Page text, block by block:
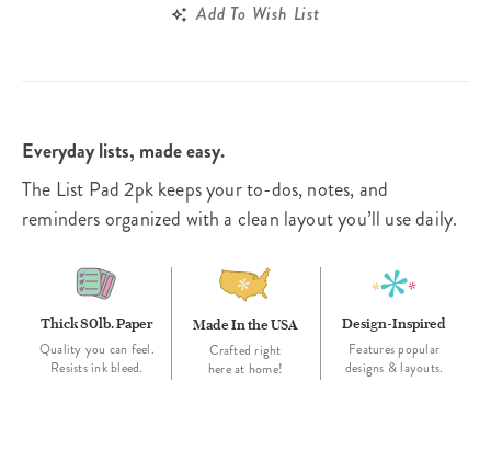
Add To Wish List
Everyday lists, made easy.
The List Pad 2pk keeps your to-dos, notes, and
reminders organized with a clean layout you’ll use daily.
Thick 80lb. Paper
Quality you can feel.
Resists ink bleed.
Made In the USA
Crafted right
here at home!
Design-Inspired
Features popular
designs & layouts.